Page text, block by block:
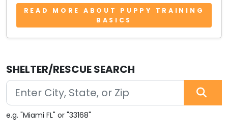
READ MORE ABOUT PUPPY TRAINING
BASICS
SHELTER/RESCUE SEARCH
e.g. "Miami FL" or "33168"